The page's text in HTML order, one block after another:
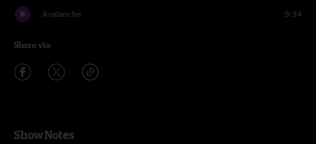
Avalanche 9:34
Share via
Show Notes